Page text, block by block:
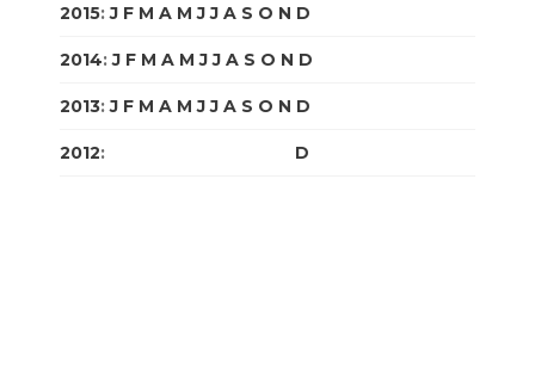
2015:J F M A M J J A S O N D
2014:J F M A M J J A S O N D
2013:J F M A M J J A S O N D
2012: D